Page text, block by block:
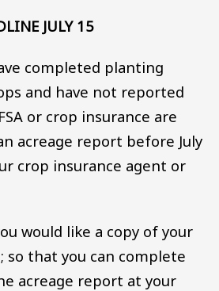
JULY 15
completed planting
and have not reported
or crop insurance are
acreage report before July
crop insurance agent or
would like a copy of your
so that you can complete
acreage report at your